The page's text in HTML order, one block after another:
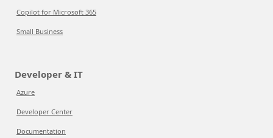
Copilot for Microsoft 365
Small Business
Developer & IT
Azure
Developer Center
Documentation